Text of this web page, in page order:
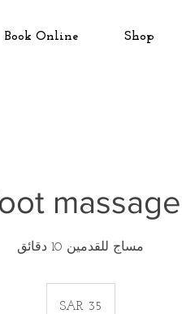
Book Online Shop
massage
مساج للقدمين 10 دقائق
riyalsSAR 35